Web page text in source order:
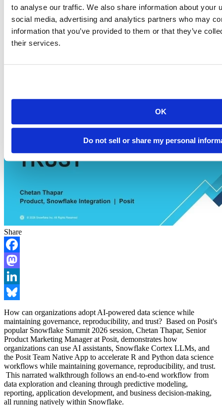
to analyse our traffic. We also share information about your
social media, advertising and analytics partners who may
information that you’ve provided to them or that they’ve
their services.
OK
Do not sell or share my personal
Watch the Snowflake Summit demo. Learn how to use Posit Team
natively in Snowflake to clean data, write pipeline code, and scale R
& Python securely.
Play video AI-Powered R & Python Data Science You Can Actually
Trust | Narrated Snowflake + Posit Demo
Share
Facebook
Mastodon
LinkedIn
Bluesky
How can organizations adopt AI-powered data science while
maintaining governance, reproducibility, and trust? Based on Posit's
popular Snowflake Summit 2026 session, Chetan Thapar, Senior
Product Marketing Manager at Posit, demonstrates how
organizations can use AI assistants, Snowflake Cortex LLMs, and
the Posit Team Native App to accelerate R and Python data science
workflows while maintaining governance, reproducibility, and trust.
This narrated walkthrough follows an end-to-end workflow from
data exploration and cleaning through predictive modeling,
reporting, application development, and business decision-making,
all running natively within Snowflake.